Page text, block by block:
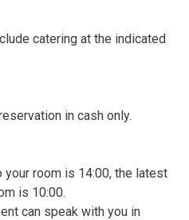
catering at the indicated
in cash only.
room is 14:00, the latest
is 10:00.
can speak with you in